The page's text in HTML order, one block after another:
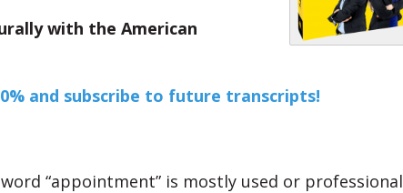
with the American
and subscribe to future transcripts!
“appointment” is mostly used or professional